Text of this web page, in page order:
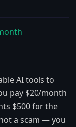
AI tools to
pay $20/month
$500 for the
a scam — you